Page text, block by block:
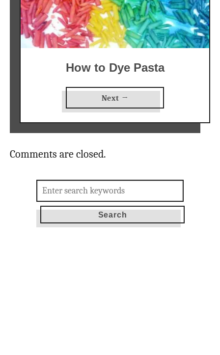
Next →
How to Dye Pasta
Comments are closed.
Search
for: